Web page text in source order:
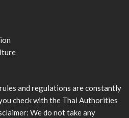
and regulations are constantly
check with the Thai Authorities
We do not take any